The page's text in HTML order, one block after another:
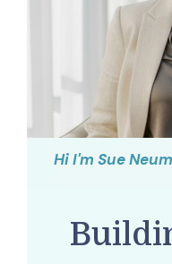
Hi I'm Sue